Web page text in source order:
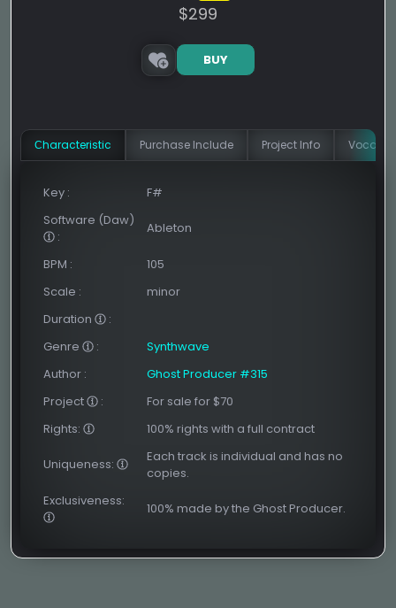
$299
BUY
Сharacteristic Purchase Include Project Info Vocal
Key :
F#
Software (Daw)
:
Ableton
BPM :
105
Scale :
minor
Duration
:
Genre
:
Synthwave
Author :
Ghost Producer #315
Project
:
For sale for $70
Rights:
100% rights with a full contract
Uniqueness:
Each track is individual and has no
copies.
Exclusiveness:
100% made by the Ghost Producer.